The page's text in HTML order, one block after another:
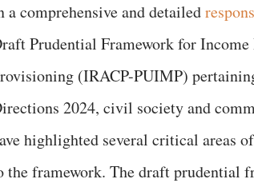
a comprehensive and detailed
Prudential Framework for
(IRACP-PUIMP)
2024, civil society and
highlighted several critical areas
the framework. The draft prudential